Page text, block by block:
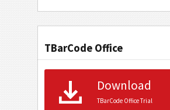
TBarCode Office
Download
TBarCode Office Trial